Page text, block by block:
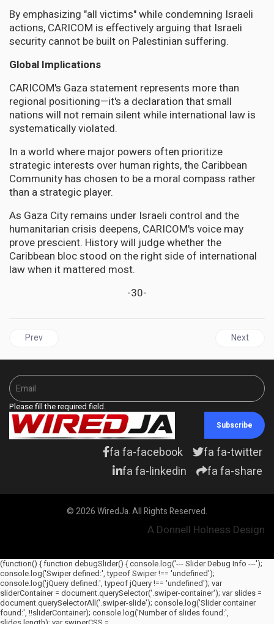
By emphasizing "all victims" while condemning Israeli
actions, CARICOM is effectively arguing that Israeli
security cannot be built on Palestinian suffering.
Global Implications
CARICOM's Gaza statement represents more than
regional positioning—it's a declaration that small
nations will not remain silent while international law is
systematically violated.
In a world where major powers often prioritize
strategic interests over human rights, the Caribbean
Community has chosen to be a moral compass rather
than a strategic player.
As Gaza City remains under Israeli control and the
humanitarian crisis deepens, CARICOM's voice may
prove prescient. History will judge whether the
Caribbean bloc stood on the right side of international
law when it mattered most.
-30-
Previous article: CUBA | Medical Diplomacy Under Fire: How
Prev Next
Next
Please fill the required field.
Subscribe
fa fa-facebook
fa fa-twitter
fa fa-linkedin
fa fa-share
© 2026 WiredJa. All Rights Reserved.
A Donnell Holness Design
(function() { function debugSlider() { console.log('--- Slider Debug Info ---');
console.log('Swiper defined:', typeof Swiper !== 'undefined');
console.log('jQuery defined:', typeof jQuery !== 'undefined'); var
sliderContainer = document.querySelector('.swiper-container'); var slides =
document.querySelectorAll('.swiper-slide'); console.log('Slider container
found:', !!sliderContainer); console.log('Number of slides found:',